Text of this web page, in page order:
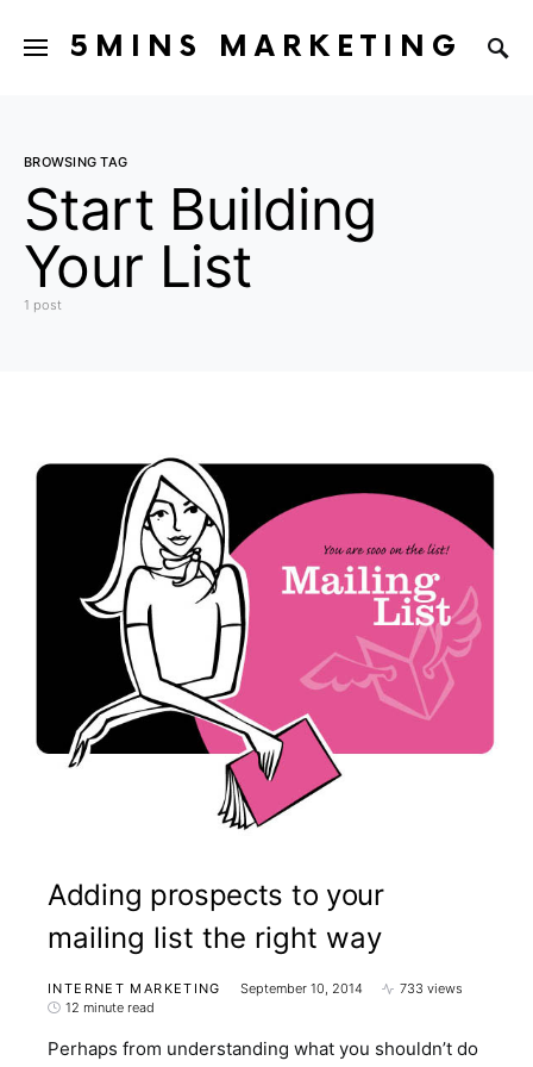
5MINS MARKETING
BROWSING TAG
Start Building
Your List
1 post
Adding prospects to your
mailing list the right way
INTERNET MARKETING September 10, 2014
733 views
12 minute read
Perhaps from understanding what you shouldn’t do